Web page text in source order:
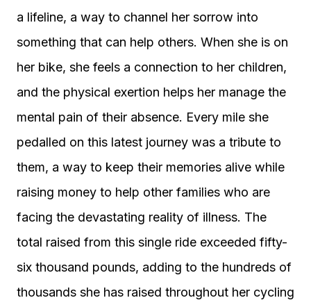
a lifeline, a way to channel her sorrow into
something that can help others. When she is on
her bike, she feels a connection to her children,
and the physical exertion helps her manage the
mental pain of their absence. Every mile she
pedalled on this latest journey was a tribute to
them, a way to keep their memories alive while
raising money to help other families who are
facing the devastating reality of illness. The
total raised from this single ride exceeded fifty-
six thousand pounds, adding to the hundreds of
thousands she has raised throughout her cycling